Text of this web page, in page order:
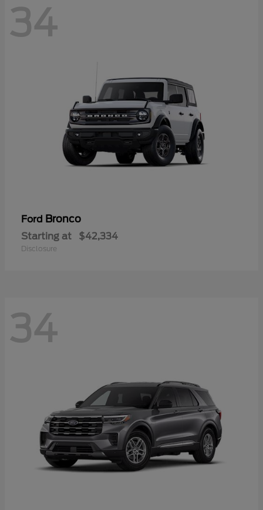
34
Ford Bronco
Starting at $42,334
Disclosure
34